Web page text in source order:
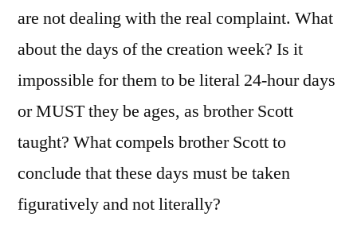
are not dealing with the real complaint. What
about the days of the creation week? Is it
impossible for them to be literal 24-hour days
or MUST they be ages, as brother Scott
taught? What compels brother Scott to
conclude that these days must be taken
figuratively and not literally?